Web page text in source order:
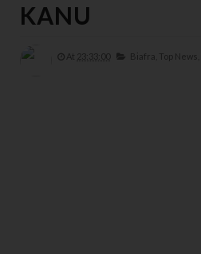
KANU
At 23:33:00 Biafra, Top News,